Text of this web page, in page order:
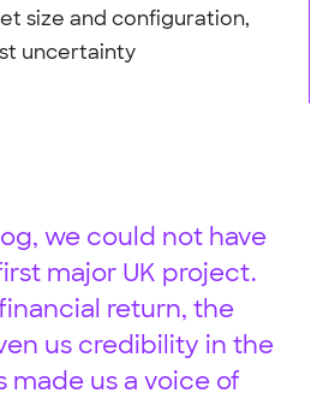
size and configuration,
uncertainty
we could not have
major UK project.
return, the
us credibility in the
made us a voice of